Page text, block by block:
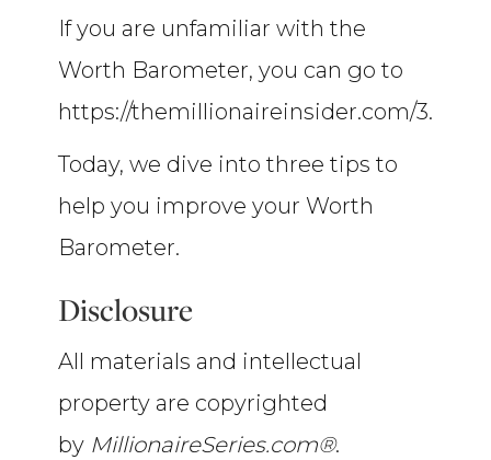
If you are unfamiliar with the
Worth Barometer, you can go to
https://themillionaireinsider.com/3.
Today, we dive into three tips to
help you improve your Worth
Barometer.
Disclosure
All materials and intellectual
property are copyrighted
by MillionaireSeries.com®.